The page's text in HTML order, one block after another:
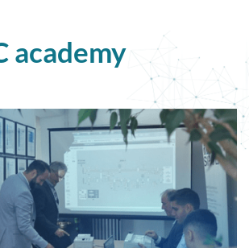
academy